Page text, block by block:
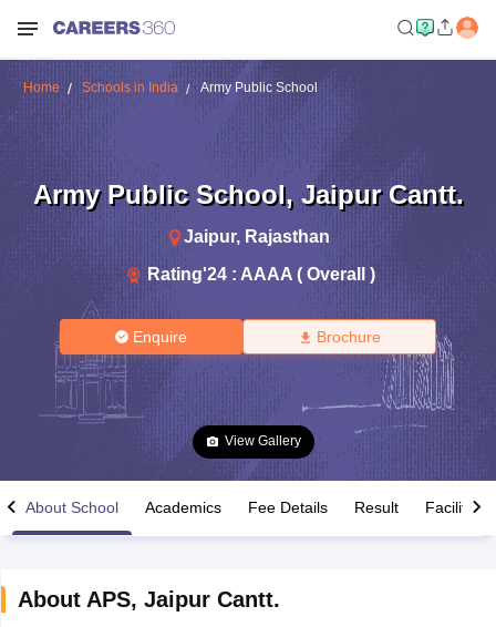
Home Schools in India Army Public School
Army Public School, Jaipur Cantt.
Jaipur, Rajasthan
Rating'24 : AAAA ( Overall )
Enquire Brochure
View Gallery
About School Academics Fee Details Result Facilities
About APS, Jaipur Cantt.